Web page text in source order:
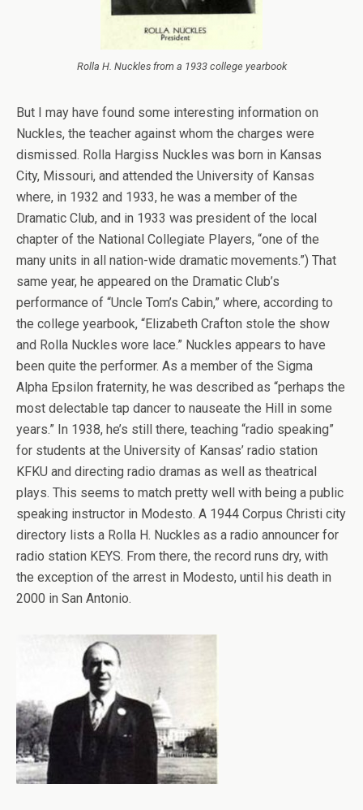
Rolla H. Nuckles from a 1933 college yearbook
But I may have found some interesting information on
Nuckles, the teacher against whom the charges were
dismissed. Rolla Hargiss Nuckles was born in Kansas
City, Missouri, and attended the University of Kansas
where, in 1932 and 1933, he was a member of the
Dramatic Club, and in 1933 was president of the local
chapter of the National Collegiate Players, “one of the
many units in all nation-wide dramatic movements.”) That
same year, he appeared on the Dramatic Club’s
performance of “Uncle Tom’s Cabin,” where, according to
the college yearbook, “Elizabeth Crafton stole the show
and Rolla Nuckles wore lace.” Nuckles appears to have
been quite the performer. As a member of the Sigma
Alpha Epsilon fraternity, he was described as “perhaps the
most delectable tap dancer to nauseate the Hill in some
years.” In 1938, he’s still there, teaching “radio speaking”
for students at the University of Kansas’ radio station
KFKU and directing radio dramas as well as theatrical
plays. This seems to match pretty well with being a public
speaking instructor in Modesto. A 1944 Corpus Christi city
directory lists a Rolla H. Nuckles as a radio announcer for
radio station KEYS. From there, the record runs dry, with
the exception of the arrest in Modesto, until his death in
2000 in San Antonio.